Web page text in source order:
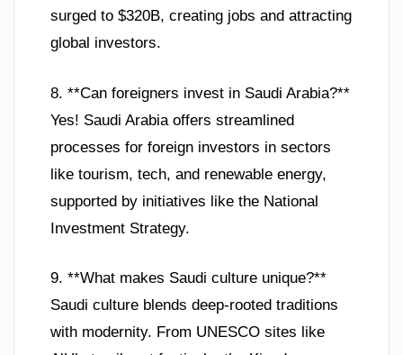
surged to $320B, creating jobs and attracting
global investors.
8. **Can foreigners invest in Saudi Arabia?**
Yes! Saudi Arabia offers streamlined
processes for foreign investors in sectors
like tourism, tech, and renewable energy,
supported by initiatives like the National
Investment Strategy.
9. **What makes Saudi culture unique?**
Saudi culture blends deep-rooted traditions
with modernity. From UNESCO sites like